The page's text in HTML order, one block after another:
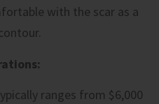
with the scar as a
ranges from $6,000